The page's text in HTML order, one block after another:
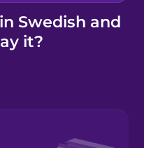
Swedish and
it?